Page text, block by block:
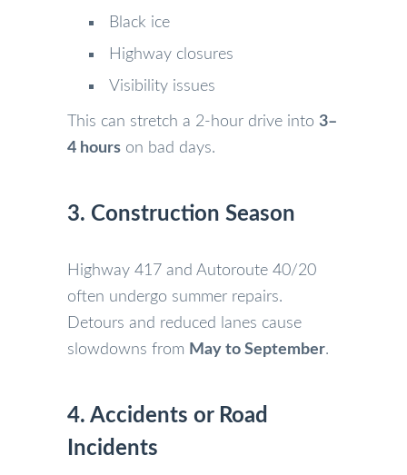
Black ice
Highway closures
Visibility issues
This can stretch a 2-hour drive into 3–
4 hours on bad days.
3. Construction Season
Highway 417 and Autoroute 40/20
often undergo summer repairs.
Detours and reduced lanes cause
slowdowns from May to September.
4. Accidents or Road
Incidents